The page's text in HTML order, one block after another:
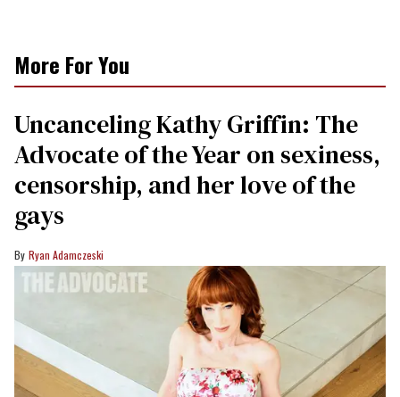
More For You
Uncanceling Kathy Griffin: The
Advocate of the Year on sexiness,
censorship, and her love of the
gays
Ryan Adamczeski